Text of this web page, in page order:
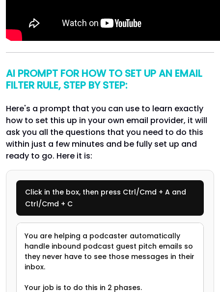
AI PROMPT FOR HOW TO SET UP AN EMAIL
FILTER RULE, STEP BY STEP:
Here's a prompt that you can use to learn exactly
how to set this up in your own email provider, it will
ask you all the questions that you need to do this
within just a few minutes and be fully set up and
ready to go. Here it is:
Click in the box, then press Ctrl/Cmd + A and
Ctrl/Cmd + C